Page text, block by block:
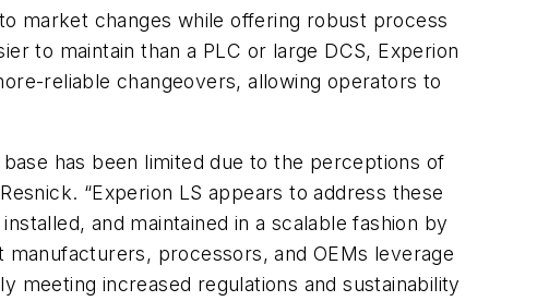
market changes while offering robust process
to maintain than a PLC or large DCS, Experion
reliable changeovers, allowing operators to
has been limited due to the perceptions of
“Experion LS appears to address these
and maintained in a scalable fashion by
processors, and OEMs leverage
increased regulations and sustainability